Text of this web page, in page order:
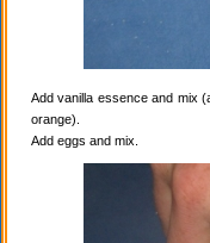
Add vanilla essence and mix
orange).
Add eggs and mix.